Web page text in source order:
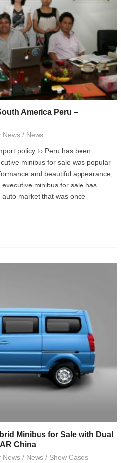
America Peru –
News/ News
policy to Peru has been
minibus for sale was popular
and beautiful appearance,
minibus for sale has
market that was once
Minibus for Sale with Dual
China
News/ News/ Show Cases